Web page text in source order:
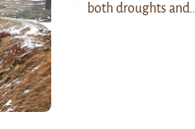
both droughts and…